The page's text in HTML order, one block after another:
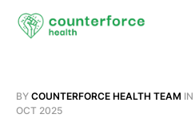
BY COUNTERFORCE HEALTH TEAM IN
OCT 2025